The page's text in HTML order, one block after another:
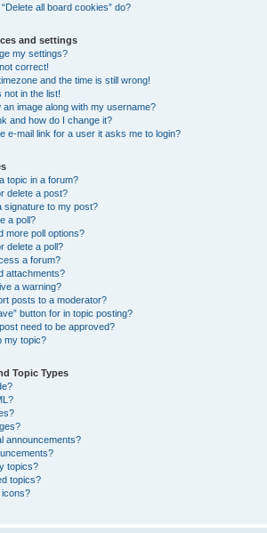
all board cookies” do?
and settings
my settings?
correct!
and the time is still wrong!
not in the list!
an image along with my username?
and how do I change it?
e-mail link for a user it asks me to login?
topic in a forum?
delete a post?
signature to my post?
a poll?
more poll options?
delete a poll?
a forum?
attachments?
a warning?
posts to a moderator?
button for in topic posting?
need to be approved?
my topic?
Topic Types
announcements?
topics?
topics?
icons?